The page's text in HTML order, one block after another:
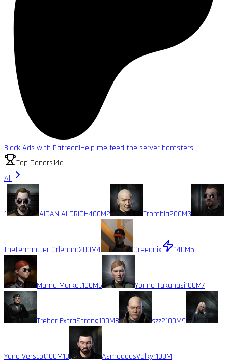
Block Ads with Patreon!Help me feed the server hamsters
Top Donors14d
All
1 AIDAN ALDRICH400M2 Trombla200M3
thetermnater Orlenard200M4 Creeonix 140M5
Mama Market100M6 Yorino Takahasi100M7
Trebor ExtraStrong100M8 szz2100M9
Yuno Verscot100M10 AsmodeusValkyr100M